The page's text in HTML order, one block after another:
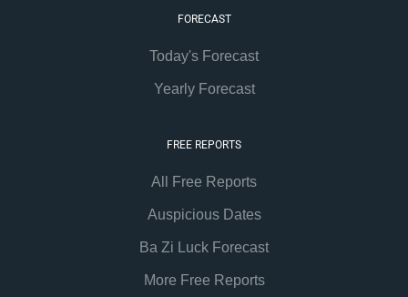
FORECAST
Today's Forecast
Yearly Forecast
FREE REPORTS
All Free Reports
Auspicious Dates
Ba Zi Luck Forecast
More Free Reports